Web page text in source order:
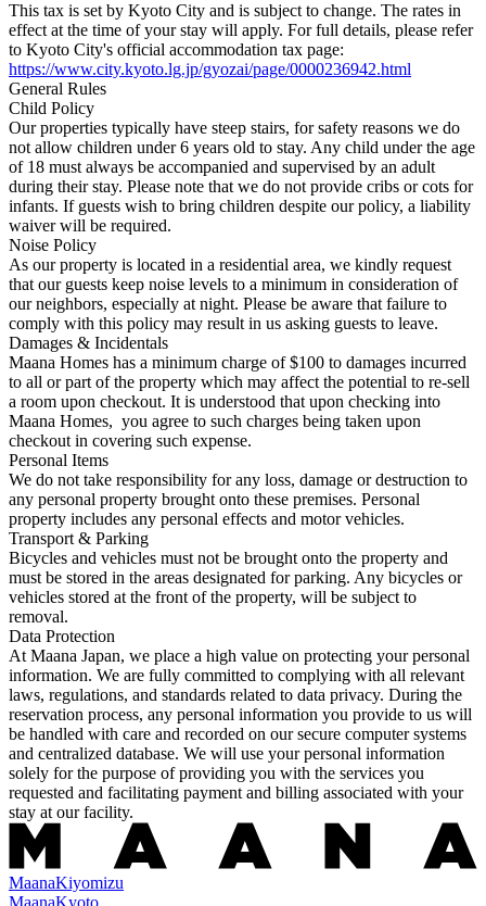
This tax is set by Kyoto City and is subject to change. The rates in
effect at the time of your stay will apply. For full details, please refer
to Kyoto City's official accommodation tax page:
https://www.city.kyoto.lg.jp/gyozai/page/0000236942.html
General Rules
Child Policy
Our properties typically have steep stairs, for safety reasons we do
not allow children under 6 years old to stay. Any child under the age
of 18 must always be accompanied and supervised by an adult
during their stay. Please note that we do not provide cribs or cots for
infants. If guests wish to bring children despite our policy, a liability
waiver will be required.
Noise Policy
As our property is located in a residential area, we kindly request
that our guests keep noise levels to a minimum in consideration of
our neighbors, especially at night. Please be aware that failure to
comply with this policy may result in us asking guests to leave.
Damages & Incidentals
Maana Homes has a minimum charge of $100 to damages incurred
to all or part of the property which may affect the potential to re-sell
a room upon checkout. It is understood that upon checking into
Maana Homes, you agree to such charges being taken upon
checkout in covering such expense.
Personal Items
We do not take responsibility for any loss, damage or destruction to
any personal property brought onto these premises. Personal
property includes any personal effects and motor vehicles.
Transport & Parking
Bicycles and vehicles must not be brought onto the property and
must be stored in the areas designated for parking. Any bicycles or
vehicles stored at the front of the property, will be subject to
removal.
Data Protection
At Maana Japan, we place a high value on protecting your personal
information. We are fully committed to complying with all relevant
laws, regulations, and standards related to data privacy. During the
reservation process, any personal information you provide to us will
be handled with care and recorded on our secure computer systems
and centralized database. We will use your personal information
solely for the purpose of providing you with the services you
requested and facilitating payment and billing associated with your
stay at our facility.
MaanaKiyomizu